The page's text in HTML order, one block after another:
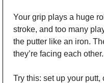
Your grip plays a huge
stroke, and too many
the putter like an iron.
they’re facing each other.
Try this: set up your